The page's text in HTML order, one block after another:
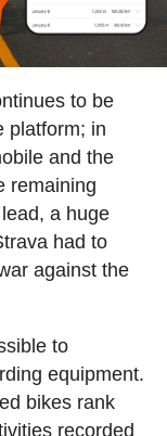
to be
platform; in
and the
remaining
a huge
had to
against the
to
equipment.
bikes rank
recorded